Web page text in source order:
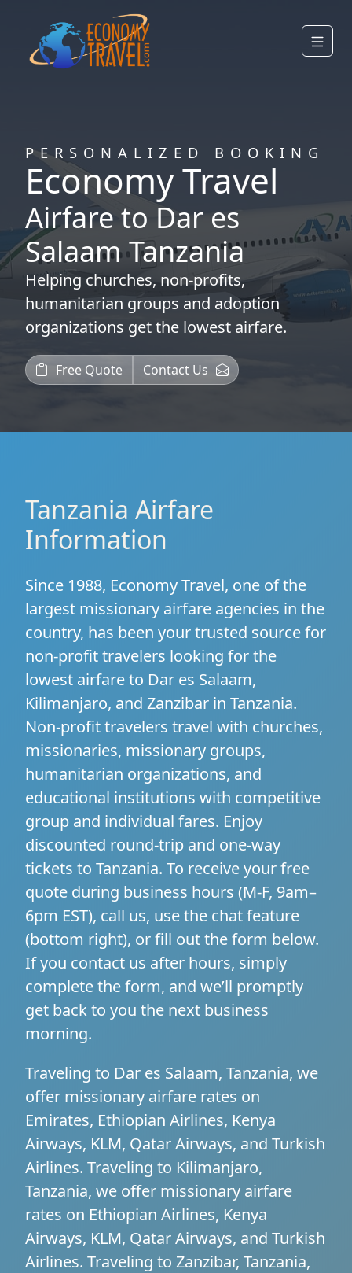
PERSONALIZED BOOKING
Economy Travel
Airfare to Dar es
Salaam Tanzania
Helping churches, non-profits,
humanitarian groups and adoption
organizations get the lowest airfare.
Free Quote Contact Us
Tanzania Airfare
Information
Since 1988, Economy Travel, one of the
largest missionary airfare agencies in the
country, has been your trusted source for
non-profit travelers looking for the
lowest airfare to Dar es Salaam,
Kilimanjaro, and Zanzibar in Tanzania.
Non-profit travelers travel with churches,
missionaries, missionary groups,
humanitarian organizations, and
educational institutions with competitive
group and individual fares. Enjoy
discounted round-trip and one-way
tickets to Tanzania. To receive your free
quote during business hours (M-F, 9am–
6pm EST), call us, use the chat feature
(bottom right), or fill out the form below.
If you contact us after hours, simply
complete the form, and we’ll promptly
get back to you the next business
morning.
Traveling to Dar es Salaam, Tanzania, we
offer missionary airfare rates on
Emirates, Ethiopian Airlines, Kenya
Airways, KLM, Qatar Airways, and Turkish
Airlines. Traveling to Kilimanjaro,
Tanzania, we offer missionary airfare
rates on Ethiopian Airlines, Kenya
Airways, KLM, Qatar Airways, and Turkish
Airlines. Traveling to Zanzibar, Tanzania,